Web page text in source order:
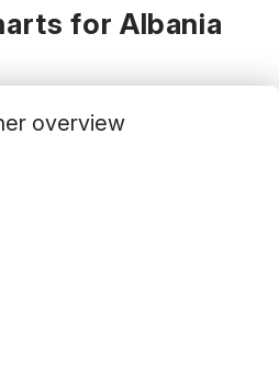
for Albania
overview